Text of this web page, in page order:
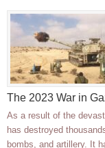
The 2023 War in
As a result of the
has destroyed
bombs, and artillery. It